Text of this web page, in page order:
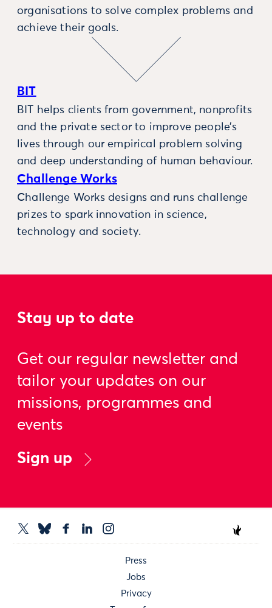
organisations to solve complex problems and
achieve their goals.
BIT
BIT helps clients from government, nonprofits
and the private sector to improve people’s
lives through our empirical problem solving
and deep understanding of human behaviour.
Challenge Works
Challenge Works designs and runs challenge
prizes to spark innovation in science,
technology and society.
Stay up to date
Get our regular newsletter and
tailor your updates on our
missions, programmes and
events
Sign up
Press
Jobs
Privacy